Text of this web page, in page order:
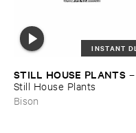
INSTANT DL
STILL ​HOUSE ​PLANTS –
Still ​House ​Plants
Bison